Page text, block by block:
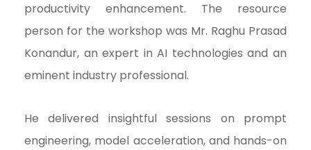
productivity enhancement. The resource
person for the workshop was Mr. Raghu Prasad
Konandur, an expert in AI technologies and an
eminent industry professional.
He delivered insightful sessions on prompt
engineering, model acceleration, and hands-on